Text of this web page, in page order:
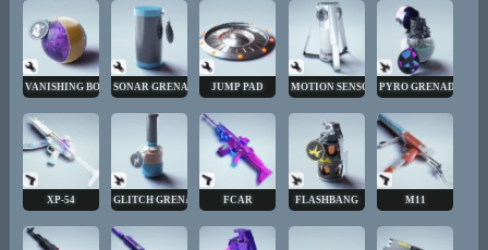
VANISHING BOMBSONAR GRENADE JUMP PAD MOTION SENSOR PYRO GRENADE
XP-54 GLITCH GRENADE FCAR FLASHBANG M11